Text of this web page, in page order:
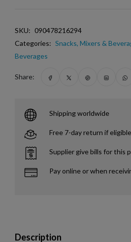
SKU: 090478216294
Categories: Snacks, Mixers &
Beverages
Share:
Shipping worldwide
Free 7-day return if
Supplier give bills for this
Pay online or when
Description